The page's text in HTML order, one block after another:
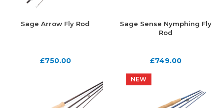
Sage Arrow Fly Rod
£750.00
Sage Sense Nymphing Fly
Rod
£749.00
NEW
NEW